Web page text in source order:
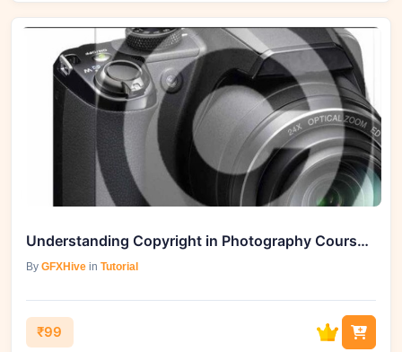
Understanding Copyright in Photography Course by GFXHive
By GFXHive in Tutorial
₹99